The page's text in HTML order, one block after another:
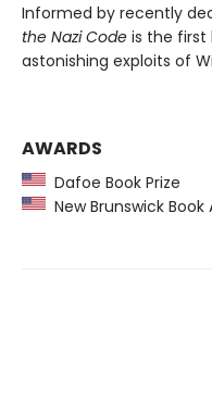
Informed by recently
the Nazi Code is the first
astonishing exploits of
AWARDS
Dafoe Book Prize
New Brunswick